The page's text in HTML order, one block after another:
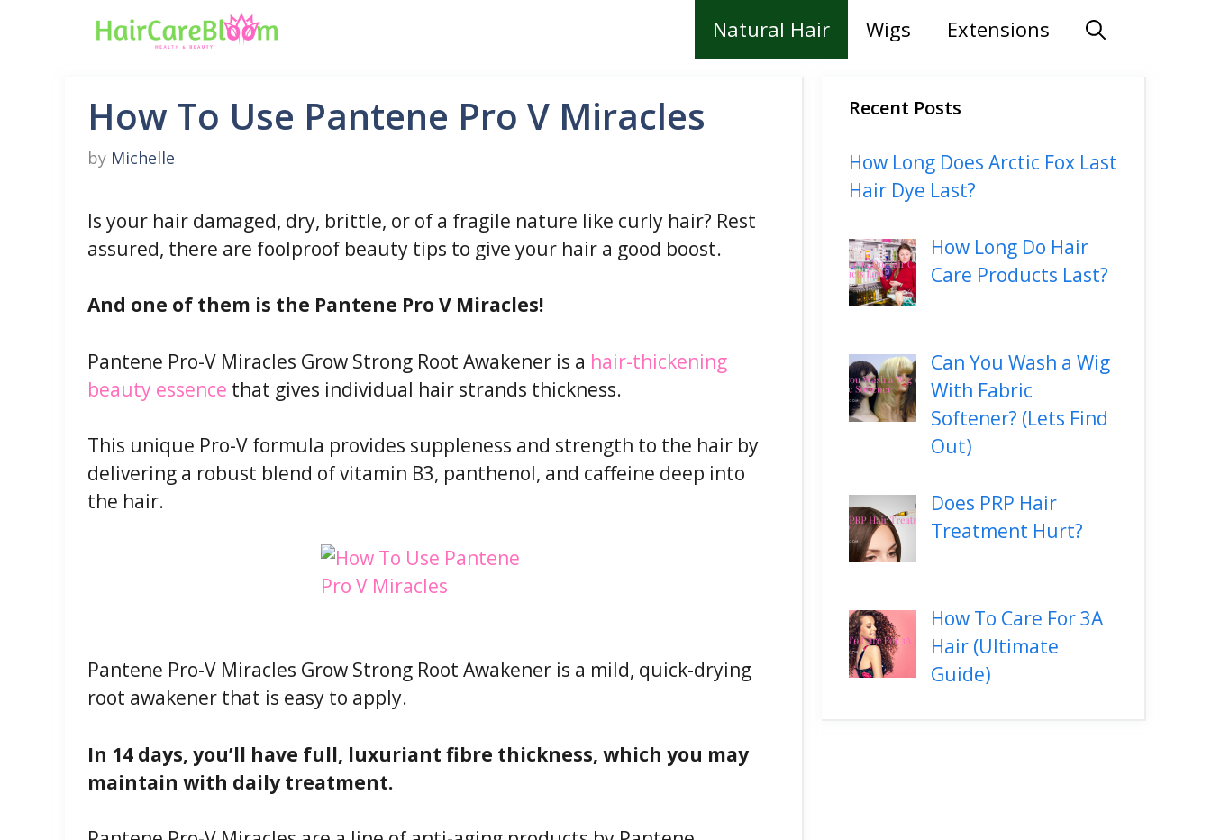
Natural Hair Wigs Extensions
How To Use Pantene Pro V Miracles
by Michelle
Is your hair damaged, dry, brittle, or of a fragile nature like curly hair? Rest
assured, there are foolproof beauty tips to give your hair a good boost.
And one of them is the Pantene Pro V Miracles!
Pantene Pro-V Miracles Grow Strong Root Awakener is a hair-thickening
beauty essence that gives individual hair strands thickness.
This unique Pro-V formula provides suppleness and strength to the hair by
delivering a robust blend of vitamin B3, panthenol, and caffeine deep into
the hair.
Pantene Pro-V Miracles Grow Strong Root Awakener is a mild, quick-drying
root awakener that is easy to apply.
In 14 days, you’ll have full, luxuriant fibre thickness, which you may
maintain with daily treatment.
Recent Posts
How Long Does Arctic Fox Last
Hair Dye Last?
How Long Do Hair
Care Products Last?
Can You Wash a Wig
With Fabric
Softener? (Lets Find
Out)
Does PRP Hair
Treatment Hurt?
How To Care For 3A
Hair (Ultimate
Guide)